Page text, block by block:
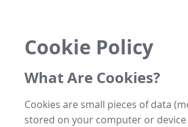
Cookie Policy
What Are Cookies?
Cookies are small pieces of data
stored on your computer or